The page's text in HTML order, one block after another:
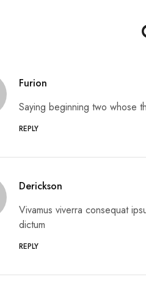
Furion
Saying beginning two whose
REPLY
Derickson
Vivamus viverra consequat
dictum
REPLY